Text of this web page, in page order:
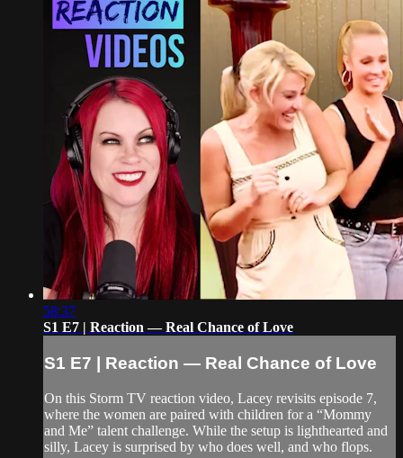
58:37
S1 E7 | Reaction — Real Chance of Love
S1 E7 | Reaction — Real Chance of Love
On this Storm TV reaction video, Lacey revisits episode 7,
where the women are paired with children for a “Mommy
and Me” talent challenge. While the setup is lighthearted and
silly, Lacey is surprised by who does well, and who flops.